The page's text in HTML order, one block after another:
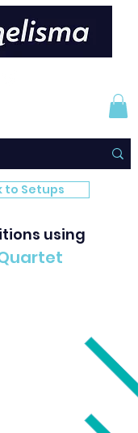
to Setups
using